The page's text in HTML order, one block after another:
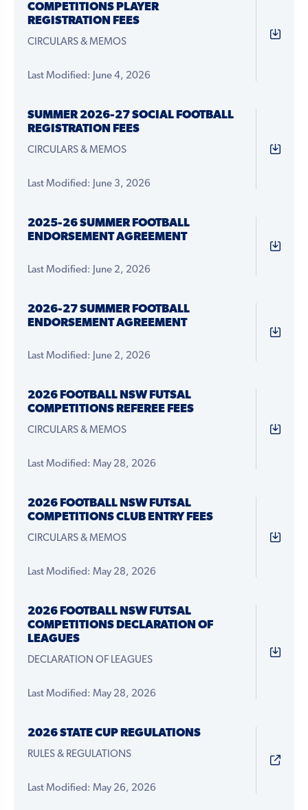
COMPETITIONS PLAYER
REGISTRATION FEES
CIRCULARS & MEMOS
Last Modified: June 4, 2026
SUMMER 2026-27 SOCIAL FOOTBALL
REGISTRATION FEES
CIRCULARS & MEMOS
Last Modified: June 3, 2026
2025-26 SUMMER FOOTBALL
ENDORSEMENT AGREEMENT
Last Modified: June 2, 2026
2026-27 SUMMER FOOTBALL
ENDORSEMENT AGREEMENT
Last Modified: June 2, 2026
2026 FOOTBALL NSW FUTSAL
COMPETITIONS REFEREE FEES
CIRCULARS & MEMOS
Last Modified: May 28, 2026
2026 FOOTBALL NSW FUTSAL
COMPETITIONS CLUB ENTRY FEES
CIRCULARS & MEMOS
Last Modified: May 28, 2026
2026 FOOTBALL NSW FUTSAL
COMPETITIONS DECLARATION OF
LEAGUES
DECLARATION OF LEAGUES
Last Modified: May 28, 2026
2026 STATE CUP REGULATIONS
RULES & REGULATIONS
Last Modified: May 26, 2026